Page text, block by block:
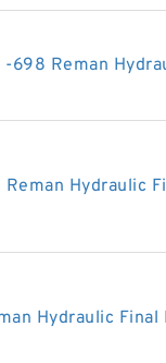
-698 Reman
Reman Hydraulic
Hydraulic